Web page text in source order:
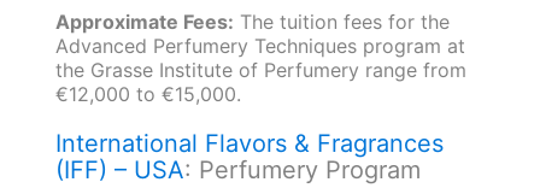
Approximate Fees: The tuition fees for the
Advanced Perfumery Techniques program at
the Grasse Institute of Perfumery range from
€12,000 to €15,000.
International Flavors & Fragrances
(IFF) – USA: Perfumery Program